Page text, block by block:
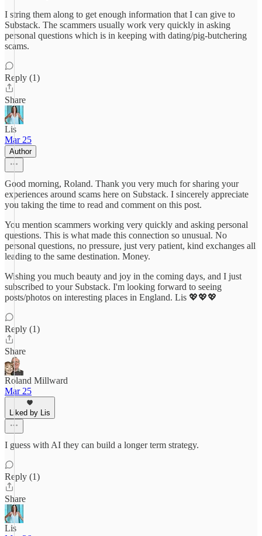
I string them along to get enough information that I can give to
Substack. The scammers usually work very quickly in asking
personal questions which is in keeping with dating/pig-butchering
scams.
Reply (1)
Share
Lis
Mar 25
Author
Good morning, Roland. Thank you very much for sharing your
experiences around scams here on Substack. I sincerely appreciate
you taking the time to read and comment on this post.
You mention scammers working very quickly and asking personal
questions. This is what made this connection so unusual. No
personal questions, no pressure, just very patient, kind exchanges all
leading to the same destination. Money.
Wishing you much beauty and joy in the coming days, and I just
subscribed to your Substack. I'm looking forward to seeing
posts/photos on interesting places in England. Lis 💖💖💖
Reply (1)
Share
Roland Millward
Mar 25
Liked by Lis
I guess with AI they can build a longer term strategy.
Reply (1)
Share
Lis